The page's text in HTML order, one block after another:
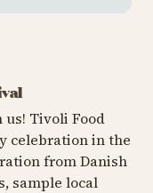
us! Tivoli Food
celebration in the
from Danish
sample local